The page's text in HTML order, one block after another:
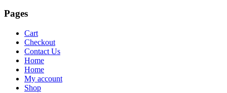
Pages
Cart
Checkout
Contact Us
Home
Home
My account
Shop